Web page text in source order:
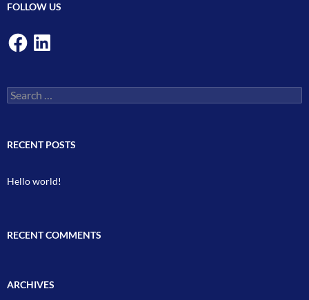
FOLLOW US
FacebookLinkedIn
Search
for:
RECENT POSTS
Hello world!
RECENT COMMENTS
ARCHIVES